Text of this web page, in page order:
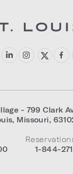
- 799 Clark
, Missouri,
1-844-